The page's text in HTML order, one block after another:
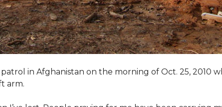
in Afghanistan on the morning of Oct. 25, 2010
arm.